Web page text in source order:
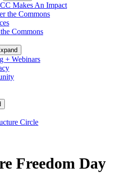
Makes An Impact
the Commons
Commons
+ Webinars
Circle
Freedom Day